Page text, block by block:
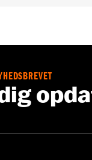
of new gaskets.